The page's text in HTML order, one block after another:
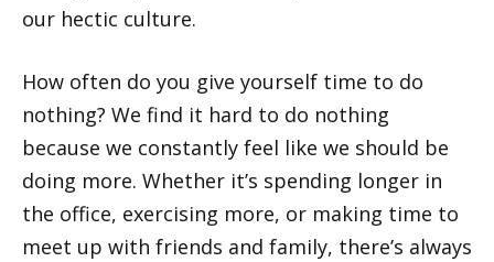
our hectic culture.
How often do you give yourself time to do
nothing? We find it hard to do nothing
because we constantly feel like we should be
doing more. Whether it’s spending longer in
the office, exercising more, or making time to
meet up with friends and family, there’s always